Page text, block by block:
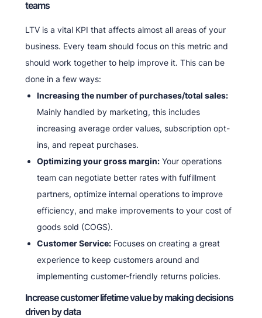
teams
LTV is a vital KPI that affects almost all areas of your
business. Every team should focus on this metric and
should work together to help improve it. This can be
done in a few ways:
Increasing the number of purchases/total sales:
Mainly handled by marketing, this includes
increasing average order values, subscription opt-
ins, and repeat purchases.
Optimizing your gross margin:Your operations
team can negotiate better rates with fulfillment
partners, optimize internal operations to improve
efficiency, and make improvements to your cost of
goods sold (COGS).
Customer Service:Focuses on creating a great
experience to keep customers around and
implementing customer-friendly returns policies.
Increase customer lifetime value by making decisions
driven by data